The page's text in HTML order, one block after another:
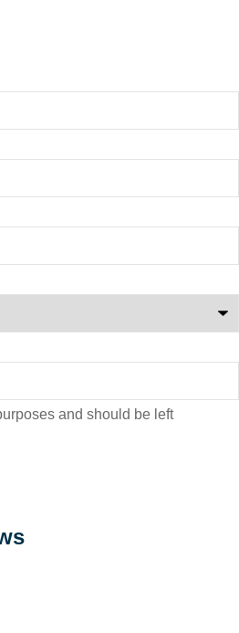
and should be left